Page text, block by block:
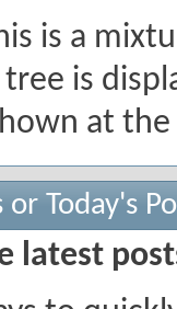
is a
is
at
Today's
latest